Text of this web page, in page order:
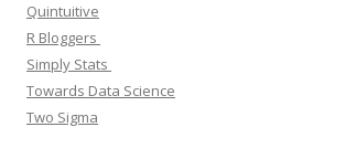
Quintuitive
R Bloggers
Simply Stats
Towards Data Science
Two Sigma